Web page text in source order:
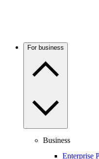
For business
Business
Enterprise